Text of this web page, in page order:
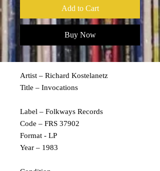
Add to Cart
Buy Now
Artist – Richard Kostelanetz
Title – Invocations
Label – Folkways Records
Code – FRS 37902
Format - LP
Year – 1983